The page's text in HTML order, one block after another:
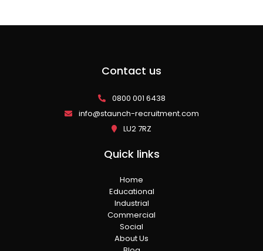
Contact us
0800 001 6438
info@staunch-recruitment.com
LU2 7RZ
Quick links
Home
Educational
Industrial
Commercial
Social
About Us